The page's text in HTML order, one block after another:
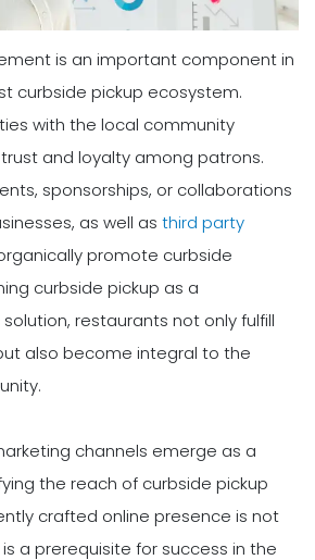
is an important component in
curbside pickup ecosystem.
with the local community
and loyalty among patrons.
sponsorships, or collaborations
as well as third party
promote curbside
curbside pickup as a
restaurants not only fulfill
also become integral to the
channels emerge as a
the reach of curbside pickup
crafted online presence is not
a prerequisite for success in the